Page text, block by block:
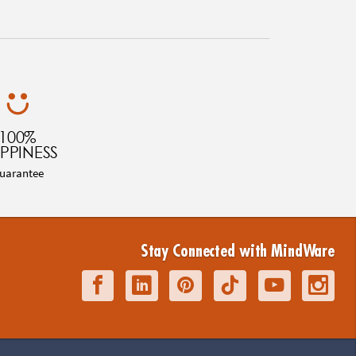
100%
Stay Connected with MindWare